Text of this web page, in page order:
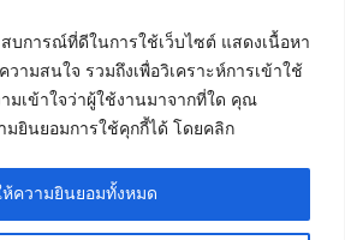
สบการณ์ที่ดีในการใช้เว็บไซต์ แสดงเนื้อหา
ามสนใจ รวมถึงเพื่อวิเคราะห์การเข้าใช้
มเข้าใจว่าผู้ใช้งานมาจากที่ใด คุณ
มยินยอมการใช้คุกกี้ได้ โดยคลิก
ห้ความยินยอมทั้งหมด
มิวนิเคชั่น จำกัด 420/94 ถนน
งดอกไม้, เขตประเวศ
,086-309-5259,